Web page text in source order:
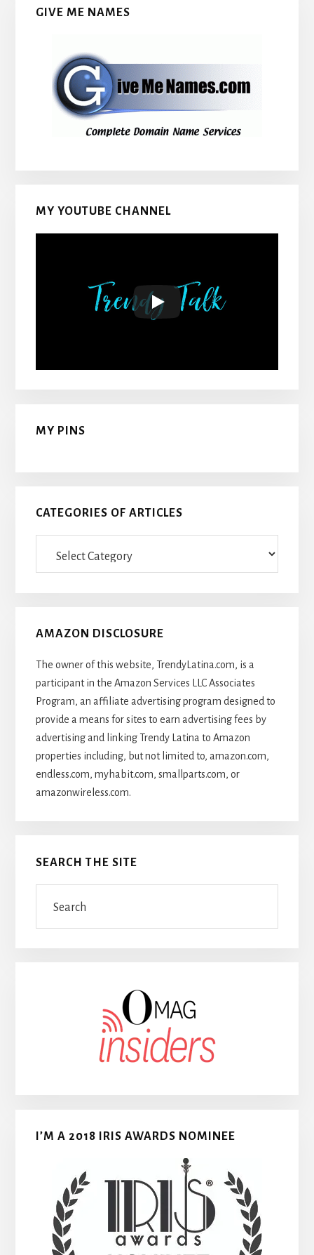
GIVE ME NAMES
MY YOUTUBE CHANNEL
MY PINS
CATEGORIES OF ARTICLES
AMAZON DISCLOSURE
The owner of this website, TrendyLatina.com, is a
participant in the Amazon Services LLC Associates
Program, an affiliate advertising program designed to
provide a means for sites to earn advertising fees by
advertising and linking Trendy Latina to Amazon
properties including, but not limited to, amazon.com,
endless.com, myhabit.com, smallparts.com, or
amazonwireless.com.
SEARCH THE SITE
I’M A 2018 IRIS AWARDS NOMINEE